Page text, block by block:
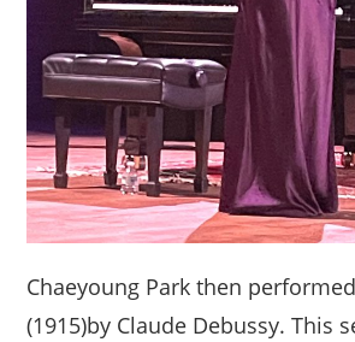
Chaeyoung Park then
(1915)by Claude Debussy. This